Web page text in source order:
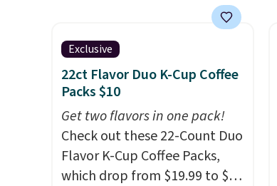
seen. I really like the elegant
color of this bed and the fact
that it's made from solid pine
wood. The pull-out trundle
adds a second sleeping
surface without taking up
extra floor space, which
makes it ideal for kids' rooms
or overnight guests.Some of
Exclusive
22ct Flavor Duo K-Cup Coffee
Packs $10
Get two flavors in one pack!
Check out these 22-Count Duo
Flavor K-Cup Coffee Packs,
which drop from $19.99 to $10